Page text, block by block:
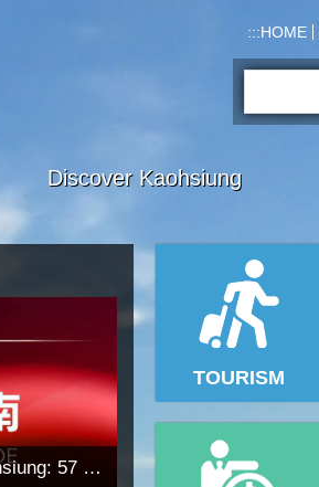
:::HOME
Search:
Discover Kaohsiung
Historic Michelin Triumph for Kaohsiung: 57 Listed Outlets Including 6 One-Star Restaurants, 1 Green Star, and Sommelier Award Spark Tourism Surge
TOURISM